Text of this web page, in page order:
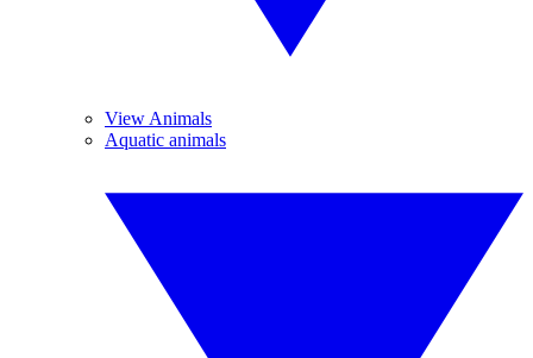
View Animals
Aquatic animals